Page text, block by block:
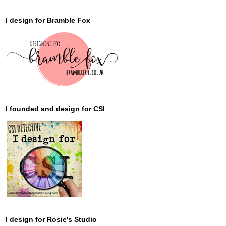
I design for Bramble Fox
I founded and design for CSI
I design for Rosie's Studio